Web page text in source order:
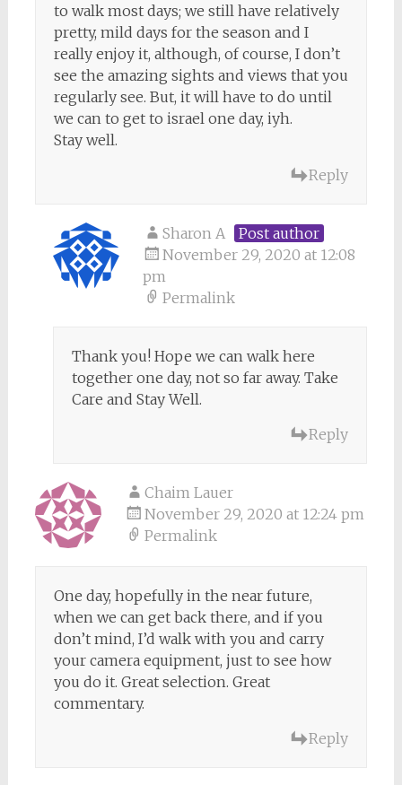
to walk most days; we still have relatively
pretty, mild days for the season and I
really enjoy it, although, of course, I don’t
see the amazing sights and views that you
regularly see. But, it will have to do until
we can to get to israel one day, iyh.
Stay well.
Reply
Sharon A
Post author
November 29, 2020 at 12:08
pm
Permalink
Thank you! Hope we can walk here
together one day, not so far away. Take
Care and Stay Well.
Reply
Chaim Lauer
November 29, 2020 at 12:24 pm
Permalink
One day, hopefully in the near future,
when we can get back there, and if you
don’t mind, I’d walk with you and carry
your camera equipment, just to see how
you do it. Great selection. Great
commentary.
Reply